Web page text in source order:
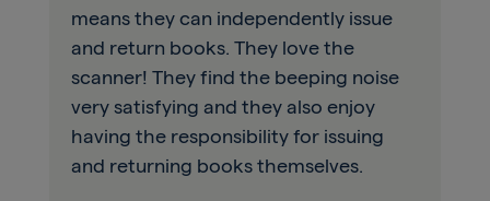
means they can independently issue
and return books. They love the
scanner! They find the beeping noise
very satisfying and they also enjoy
having the responsibility for issuing
and returning books themselves.